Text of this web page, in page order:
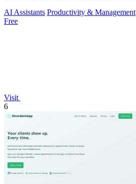
AI Assistants Productivity & Management
Free
Visit
6